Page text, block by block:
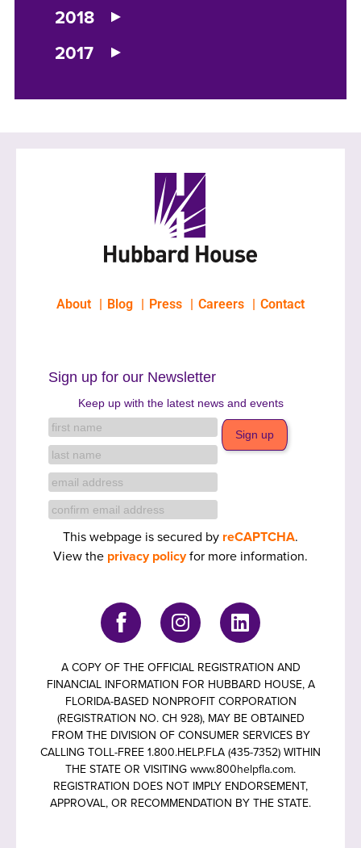
2018
2017
About Blog Press Careers Contact
Sign up for our Newsletter
Keep up with the latest news and events
This webpage is secured by reCAPTCHA.
View the privacy policyfor more information.
A COPY OF THE OFFICIAL REGISTRATION AND
FINANCIAL INFORMATION FOR HUBBARD HOUSE, A
FLORIDA-BASED NONPROFIT CORPORATION
(REGISTRATION NO. CH 928), MAY BE OBTAINED
FROM THE DIVISION OF CONSUMER SERVICES BY
CALLING TOLL-FREE 1.800.HELP.FLA (435-7352) WITHIN
THE STATE OR VISITING www.800helpfla.com.
REGISTRATION DOES NOT IMPLY ENDORSEMENT,
APPROVAL, OR RECOMMENDATION BY THE STATE.